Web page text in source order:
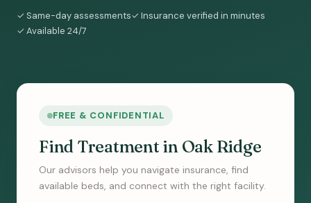
✓ Same-day assessments✓ Insurance verified in minutes
✓ Available 24/7
FREE & CONFIDENTIAL
Find Treatment in Oak Ridge
Our advisors help you navigate insurance, find
available beds, and connect with the right facility.